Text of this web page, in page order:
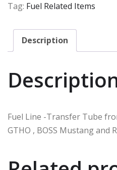
Tag: Fuel Related Items
Description
Fuel Line -Transfer Tube
GTHO , BOSS Mustang and